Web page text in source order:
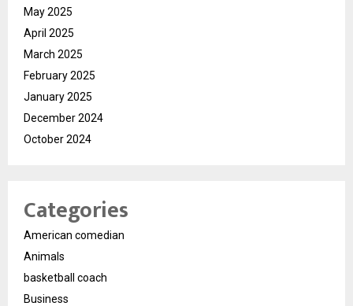
May 2025
April 2025
March 2025
February 2025
January 2025
December 2024
October 2024
Categories
American comedian
Animals
basketball coach
Business